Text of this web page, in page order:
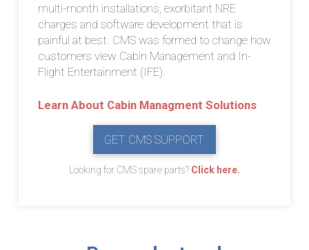
multi-month installations, exorbitant NRE
charges and software development that is
painful at best. CMS was formed to change how
customers view Cabin Management and In-
Flight Entertainment (IFE).
Learn About Cabin Managment Solutions
GET CMS SUPPORT
Looking for CMS spare parts? Click here.